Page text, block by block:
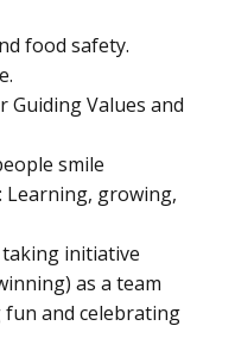
food safety.
Guiding Values and
smile
Learning, growing,
initiative
as a team
fun and celebrating